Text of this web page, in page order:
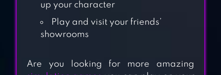
PASTEL FRIENDS :
DRESS UP GAME
CRAZY DINER:
up your character
Play and visit your friends’
showrooms
Are you looking for more amazing